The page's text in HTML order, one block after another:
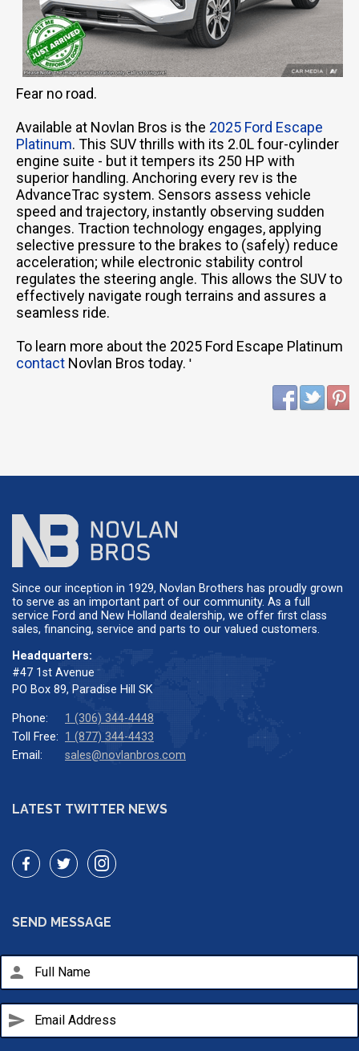
Fear no road.
Available at Novlan Bros is the 2025 Ford Escape
Platinum. This SUV thrills with its 2.0L four-cylinder
engine suite - but it tempers its 250 HP with
superior handling. Anchoring every rev is the
AdvanceTrac system. Sensors assess vehicle
speed and trajectory, instantly observing sudden
changes. Traction technology engages, applying
selective pressure to the brakes to (safely) reduce
acceleration; while electronic stability control
regulates the steering angle. This allows the SUV to
effectively navigate rough terrains and assures a
seamless ride.
To learn more about the 2025 Ford Escape Platinum
contact Novlan Bros today. '
Since our inception in 1929, Novlan Brothers has proudly grown
to serve as an important part of our community. As a full
service Ford and New Holland dealership, we offer first class
sales, financing, service and parts to our valued customers.
Headquarters:
#47 1st Avenue
PO Box 89, Paradise Hill SK
Phone:
1 (306) 344-4448
Toll Free: 1 (877) 344-4433
Email:
sales@novlanbros.com
LATEST TWITTER NEWS
SEND MESSAGE
person
send